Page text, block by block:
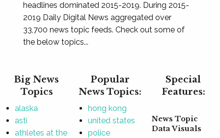
headlines dominated 2015-2019. During 2015-
2019 Daily Digital News aggregated over
33,700 news topic feeds. Check out some of
the below topics...
Big News
Topics
alaska
asti
athletes at the
Popular
News Topics:
hong kong
united states
police
Special
Features:
News Topic
Data Visuals